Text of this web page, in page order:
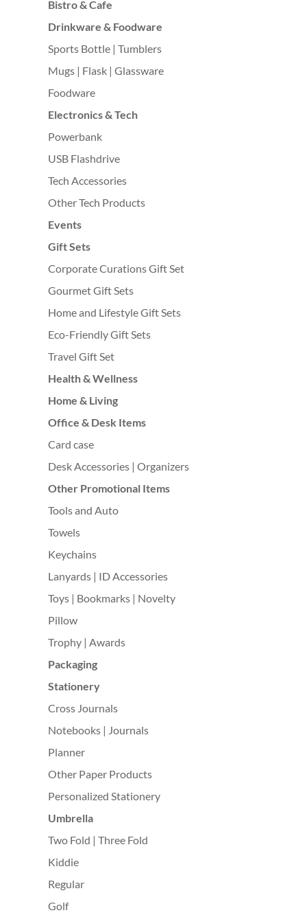
Bistro & Cafe
Drinkware & Foodware
Sports Bottle | Tumblers
Mugs | Flask | Glassware
Foodware
Electronics & Tech
Powerbank
USB Flashdrive
Tech Accessories
Other Tech Products
Events
Gift Sets
Corporate Curations Gift Set
Gourmet Gift Sets
Home and Lifestyle Gift Sets
Eco-Friendly Gift Sets
Travel Gift Set
Health & Wellness
Home & Living
Office & Desk Items
Card case
Desk Accessories | Organizers
Other Promotional Items
Tools and Auto
Towels
Keychains
Lanyards | ID Accessories
Toys | Bookmarks | Novelty
Pillow
Trophy | Awards
Packaging
Stationery
Cross Journals
Notebooks | Journals
Planner
Other Paper Products
Personalized Stationery
Umbrella
Two Fold | Three Fold
Kiddie
Regular
Golf